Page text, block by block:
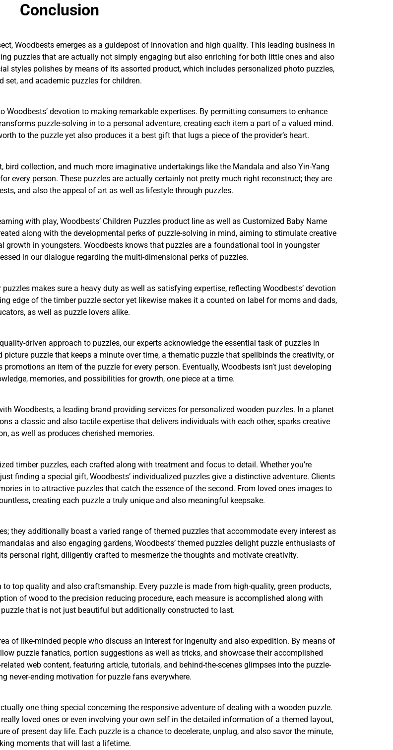
Conclusion
Woodbests emerges as a guidepost of innovation and high quality. This leading business in
puzzles that are actually not simply engaging but also enriching for both little ones and also
styles polishes by means of its assorted product, which includes personalized photo puzzles,
set, and academic puzzles for children.
devotion to making remarkable expertises. By permitting consumers to enhance
puzzle-solving in to a personal adventure, creating each item a part of a valued mind.
to the puzzle yet also produces it a best gift that lugs a piece of the provider’s heart.
bird collection, and much more imaginative undertakings like the Mandala and also Yin-Yang
every person. These puzzles are actually certainly not pretty much right reconstruct; they are
and also the appeal of art as well as lifestyle through puzzles.
with play, Woodbests’ Children Puzzles product line as well as Customized Baby Name
along with the developmental perks of puzzle-solving in mind, aiming to stimulate creative
growth in youngsters. Woodbests knows that puzzles are a foundational tool in youngster
in our dialogue regarding the multi-dimensional perks of puzzles.
makes sure a heavy duty as well as satisfying expertise, reflecting Woodbests’ devotion
edge of the timber puzzle sector yet likewise makes it a counted on label for moms and dads,
as well as puzzle lovers alike.
driven approach to puzzles, our experts acknowledge the essential task of puzzles in
puzzle that keeps a minute over time, a thematic puzzle that spellbinds the creativity, or
an item of the puzzle for every person. Eventually, Woodbests isn’t just developing
memories, and possibilities for growth, one piece at a time.
Woodbests, a leading brand providing services for personalized wooden puzzles. In a planet
a classic and also tactile expertise that delivers individuals with each other, sparks creative
as well as produces cherished memories.
timber puzzles, each crafted along with treatment and focus to detail. Whether you’re
finding a special gift, Woodbests’ individualized puzzles give a distinctive adventure. Clients
in to attractive puzzles that catch the essence of the second. From loved ones images to
creating each puzzle a truly unique and also meaningful keepsake.
they additionally boast a varied range of themed puzzles that accommodate every interest as
and also engaging gardens, Woodbests’ themed puzzles delight puzzle enthusiasts of
personal right, diligently crafted to mesmerize the thoughts and motivate creativity.
top quality and also craftsmanship. Every puzzle is made from high-quality, green products,
of wood to the precision reducing procedure, each measure is accomplished along with
that is not just beautiful but additionally constructed to last.
of like-minded people who discuss an interest for ingenuity and also expedition. By means of
puzzle fanatics, portion suggestions as well as tricks, and showcase their accomplished
web content, featuring article, tutorials, and behind-the-scenes glimpses into the puzzle-
never-ending motivation for puzzle fans everywhere.
one thing special concerning the responsive adventure of dealing with a wooden puzzle.
loved ones or even involving your own self in the detailed information of a themed layout,
of present day life. Each puzzle is a chance to decelerate, unplug, and also savor the minute,
moments that will last a lifetime.